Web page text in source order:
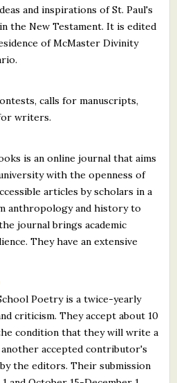
and inspirations of St. Paul's
the New Testament. It is edited
of McMaster Divinity
calls for manuscripts,
writers.
is an online journal that aims
with the openness of
articles by scholars in a
anthropology and history to
journal brings academic
They have an extensive
Poetry is a twice-yearly
criticism. They accept about 10
condition that they will write a
accepted contributor's
the editors. Their submission